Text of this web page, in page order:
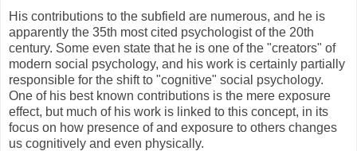
His contributions to the subfield are numerous, and he is
apparently the 35th most cited psychologist of the 20th
century. Some even state that he is one of the "creators" of
modern social psychology, and his work is certainly partially
responsible for the shift to "cognitive" social psychology.
One of his best known contributions is the mere exposure
effect, but much of his work is linked to this concept, in its
focus on how presence of and exposure to others changes
us cognitively and even physically.